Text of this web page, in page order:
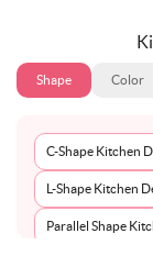
Shape Color
C-Shape Kitchen
L-Shape Kitchen
Parallel Shape